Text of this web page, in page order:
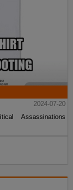
2024-07-20
Assassinations